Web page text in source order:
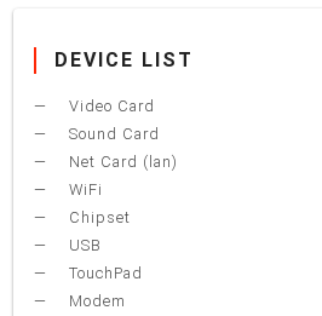
DEVICE LIST
Video Card
Sound Card
Net Card (lan)
WiFi
Chipset
USB
TouchPad
Modem